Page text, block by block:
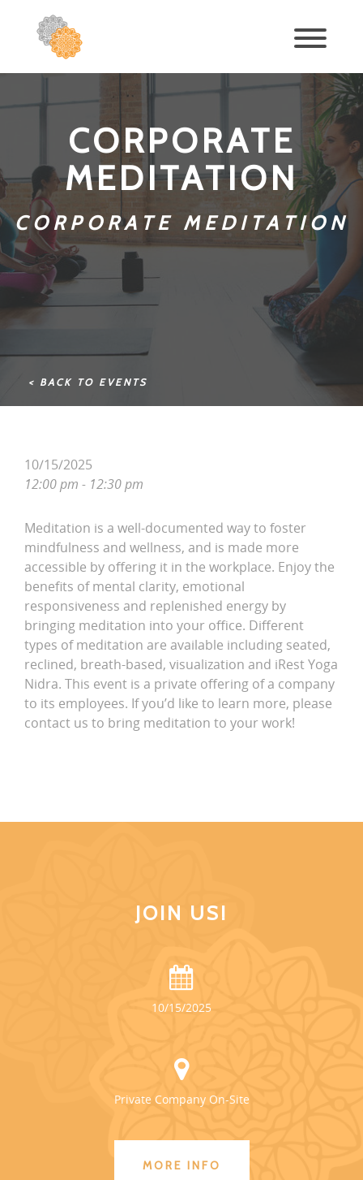
CORPORATE
MEDITATION
CORPORATE MEDITATION
< BACK TO EVENTS
10/15/2025
12:00 pm - 12:30 pm
Meditation is a well-documented way to foster
mindfulness and wellness, and is made more
accessible by offering it in the workplace. Enjoy the
benefits of mental clarity, emotional
responsiveness and replenished energy by
bringing meditation into your office. Different
types of meditation are available including seated,
reclined, breath-based, visualization and iRest Yoga
Nidra. This event is a private offering of a company
to its employees. If you’d like to learn more, please
contact us to bring meditation to your work!
JOIN US!
10/15/2025
Private Company On-Site
MORE INFO